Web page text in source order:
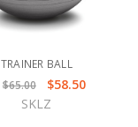
TRAINER BALL
$65.00
$58.50
SKLZ